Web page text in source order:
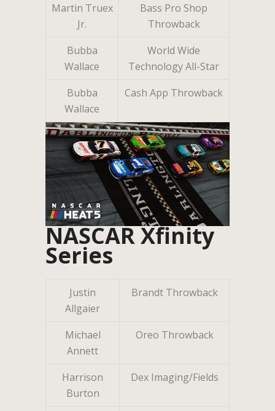
Martin Truex
Jr.
Bass Pro Shop
Throwback
Bubba
Wallace
World Wide
Technology All-Star
Bubba
Wallace
Cash App Throwback
NASCAR Xfinity
Series
Justin
Allgaier
Brandt Throwback
Michael
Annett
Oreo Throwback
Harrison
Burton
Dex Imaging/Fields